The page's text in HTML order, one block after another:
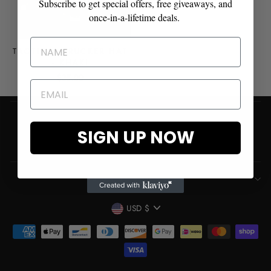
TACTICAL TRUCKER HAT
$35.00
Shipping & Refund Policy
Contact
SIGN UP AND SAVE
CURRENCY
USD $
Subscribe to get special offers, free giveaways, and
once-in-a-lifetime deals.
SIGN UP NOW